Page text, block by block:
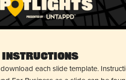
Instructions
each slide template.